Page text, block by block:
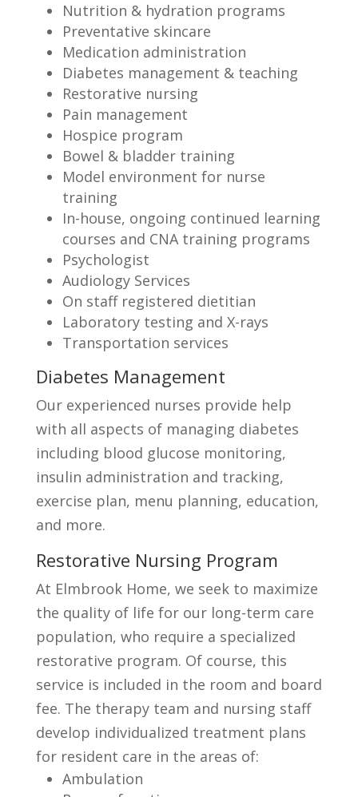
Nutrition & hydration programs
Preventative skincare
Medication administration
Diabetes management & teaching
Restorative nursing
Pain management
Hospice program
Bowel & bladder training
Model environment for nurse
training
In-house, ongoing continued learning
courses and CNA training programs
Psychologist
Audiology Services
On staff registered dietitian
Laboratory testing and X-rays
Transportation services
Diabetes Management
Our experienced nurses provide help
with all aspects of managing diabetes
including blood glucose monitoring,
insulin administration and tracking,
exercise plan, menu planning, education,
and more.
Restorative Nursing Program
At Elmbrook Home, we seek to maximize
the quality of life for our long-term care
population, who require a specialized
restorative program. Of course, this
service is included in the room and board
fee. The therapy team and nursing staff
develop individualized treatment plans
for resident care in the areas of:
Ambulation